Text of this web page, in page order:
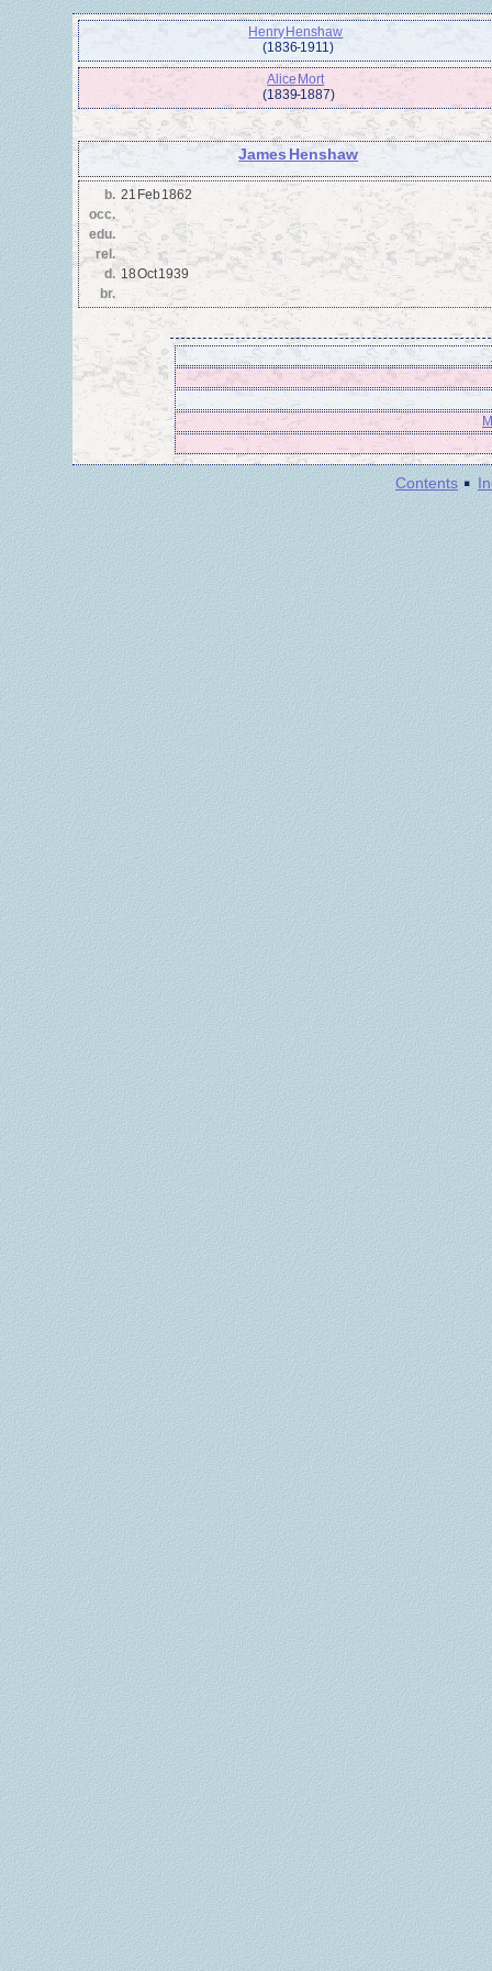
Henry Henshaw
(1836 - 1911)
Alice Mort
(1839 - 1887)
James Henshaw
b. 21 Feb 1862
occ.
edu.
rel.
d. 18 Oct 1939
br.
Contents ·